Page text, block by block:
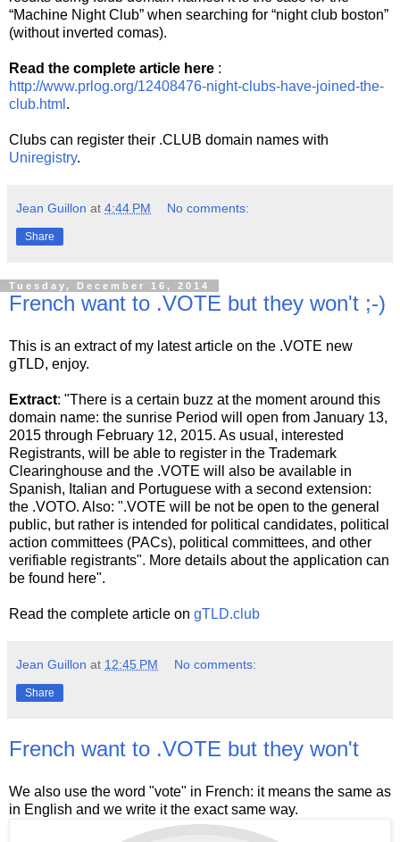
“Machine Night Club” when searching for “night club boston”
(without inverted comas).
Read the complete article here :
http://www.prlog.org/12408476-night-clubs-have-joined-the-
club.html .
Clubs can register their .CLUB domain names with
Uniregistry.
Jean Guillon at 4:44 PM No comments:
Share
Tuesday, December 16, 2014
French want to .VOTE but they won't ;-)
This is an extract of my latest article on the .VOTE new
gTLD, enjoy.
Extract: "There is a certain buzz at the moment around this
domain name: the sunrise Period will open from January 13,
2015 through February 12, 2015. As usual, interested
Registrants, will be able to register in the Trademark
Clearinghouse and the .VOTE will also be available in
Spanish, Italian and Portuguese with a second extension:
the .VOTO. Also: ".VOTE will be not be open to the general
public, but rather is intended for political candidates, political
action committees (PACs), political committees, and other
verifiable registrants". More details about the application can
be found here".
Read the complete article on gTLD.club
Jean Guillon at 12:45 PM No comments:
Share
French want to .VOTE but they won't
We also use the word "vote" in French: it means the same as
in English and we write it the exact same way.